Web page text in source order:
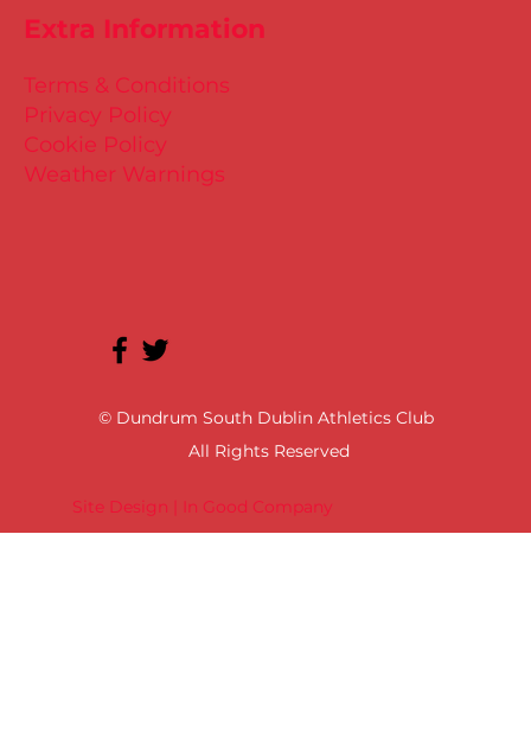
Site Design | In Good Company
© Dundrum South Dublin Athletics Club
All Rights Reserved
Extra Information
Terms & Conditions
Privacy Policy
Cookie Policy
Weather Warnings